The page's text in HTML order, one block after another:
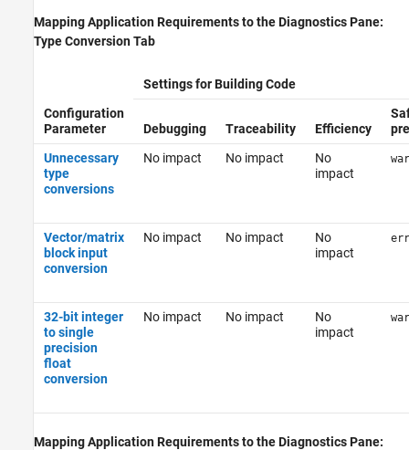
Mapping Application Requirements to the Diagnostics Pane:
Type Conversion Tab
Configuration
Parameter
Settings for Building Code
Debugging Traceability Efficiency
Unnecessary
type
conversions
No impact No impact
No
impact
Vector/matrix
block input
conversion
No impact No impact
No
impact
32-bit integer
to single
precision
float
conversion
No impact No impact
No
impact
Mapping Application Requirements to the Diagnostics Pane: